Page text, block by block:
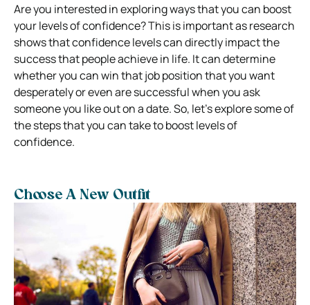
Are you interested in exploring ways that you can boost
your levels of confidence? This is important as research
shows that confidence levels can directly impact the
success that people achieve in life. It can determine
whether you can win that job position that you want
desperately or even are successful when you ask
someone you like out on a date. So, let’s explore some of
the steps that you can take to boost levels of
confidence.
Choose A New Outfit